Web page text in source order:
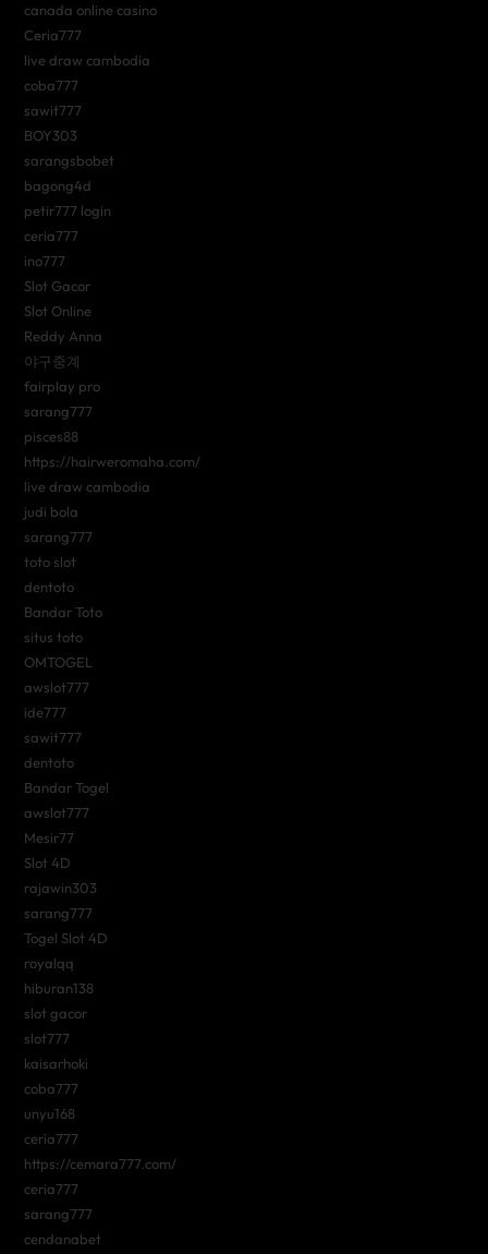
canada online casino
Ceria777
live draw cambodia
coba777
sawit777
BOY303
sarangsbobet
bagong4d
petir777 login
ceria777
ino777
Slot Gacor
Slot Online
Reddy Anna
야구중계
fairplay pro
sarang777
pisces88
https://hairweromaha.com/
live draw cambodia
judi bola
sarang777
toto slot
dentoto
Bandar Toto
situs toto
OMTOGEL
awslot777
ide777
sawit777
dentoto
Bandar Togel
awslot777
Mesir77
Slot 4D
rajawin303
sarang777
Togel Slot 4D
royalqq
hiburan138
slot gacor
slot777
kaisarhoki
coba777
unyu168
ceria777
https://cemara777.com/
ceria777
sarang777
cendanabet